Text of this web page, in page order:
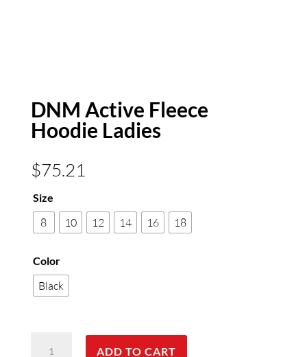
DNM Active Fleece
Hoodie Ladies
$75.21
Size
8 10 12 14 16 18
Color
Black
ADD TO CART